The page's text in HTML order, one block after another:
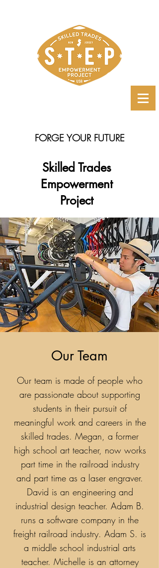
FORGE YOUR FUTURE
Skilled Trades
Empowerment
Project
Our Team
Our team is made of people who
are passionate about supporting
students in their pursuit of
meaningful work and careers in the
skilled trades. Megan, a former
high school art teacher, now works
part time in the railroad industry
and part time as a laser engraver.
David is an engineering and
industrial design teacher. Adam B.
runs a software company in the
freight railroad industry. Adam S. is
a middle school industrial arts
teacher. Michelle is an attorney